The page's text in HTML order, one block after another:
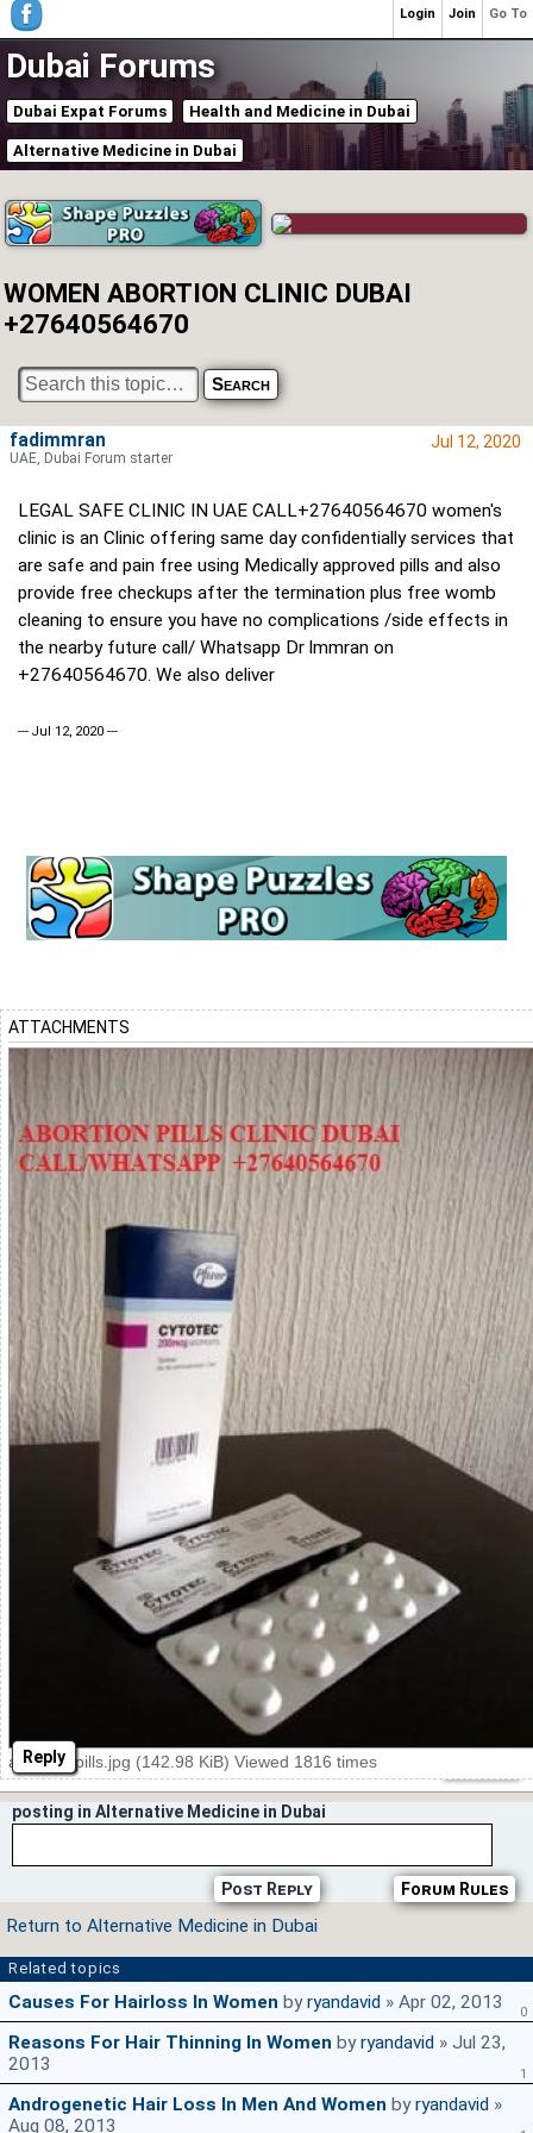
Dubai Forums
Dubai Expat Forums Health and Medicine in Dubai
Alternative Medicine in Dubai
WOMEN ABORTION CLINIC DUBAI
+27640564670
Reply
Jul 12, 2020
LEGAL SAFE CLINIC IN UAE CALL+27640564670 women's
clinic is an Clinic offering same day confidentially services that
are safe and pain free using Medically approved pills and also
provide free checkups after the termination plus free womb
cleaning to ensure you have no complications /side effects in
the nearby future call/ Whatsapp Dr lmmran on
+27640564670. We also deliver
--- Jul 12, 2020 ---
ATTACHMENTS
abortion pills.jpg (142.98 KiB) Viewed 1816 times
fadimmran
UAE, Dubai Forum starter
posting in Alternative Medicine in Dubai
Forum Rules
Post Reply
Return to Alternative Medicine in Dubai
Related topics
Causes For Hairloss In Women byryandavid » Apr 02, 2013 0
Reasons For Hair Thinning In Women byryandavid » Jul 23,
2013
1
Androgenetic Hair Loss In Men And Women byryandavid »
Aug 08, 2013
Go To
Join
Login